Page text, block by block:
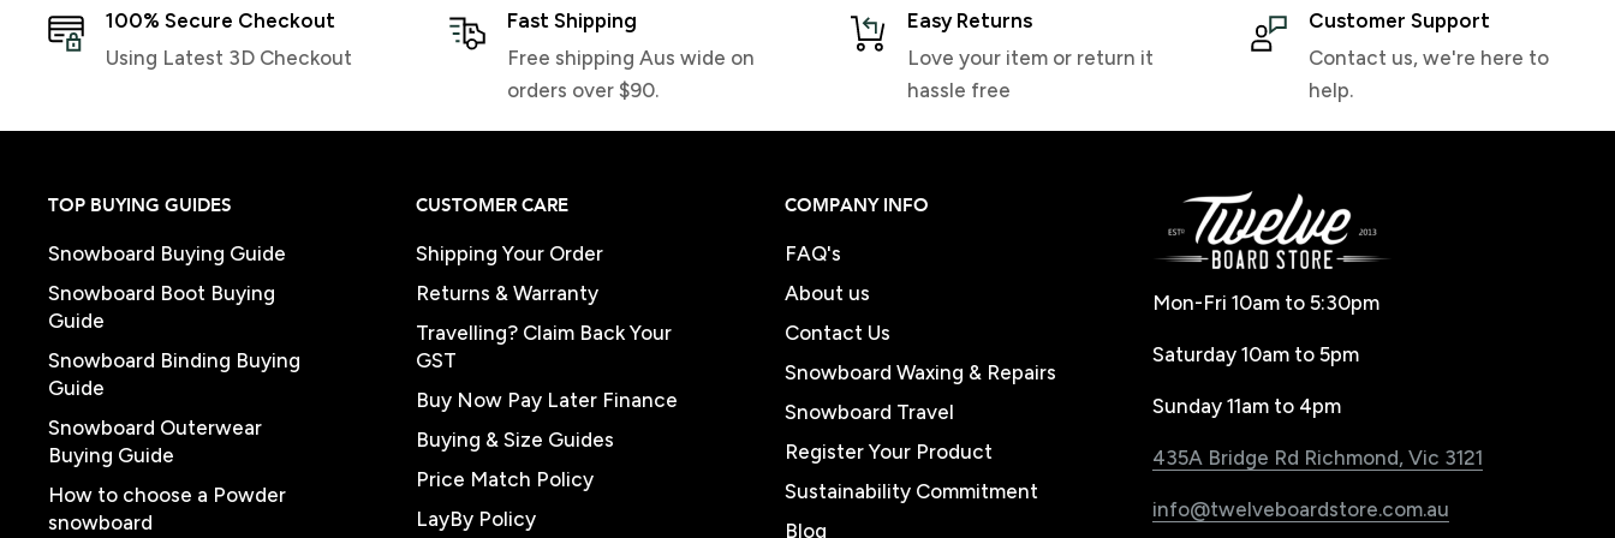
100% Secure Checkout
Using Latest 3D Checkout
Fast Shipping
Free shipping Aus wide on
orders over $90.
Easy Returns
Love your item or return it
hassle free
Customer Support
Contact us, we're here to
help.
TOP BUYING GUIDES
Snowboard Buying Guide
Snowboard Boot Buying
Guide
Snowboard Binding Buying
Guide
Snowboard Outerwear
Buying Guide
How to choose a Powder
snowboard
CUSTOMER CARE
Shipping Your Order
Returns & Warranty
Travelling? Claim Back Your
GST
Buy Now Pay Later Finance
Buying & Size Guides
Price Match Policy
LayBy Policy
COMPANY INFO
FAQ's
About us
Contact Us
Snowboard Waxing & Repairs
Snowboard Travel
Register Your Product
Sustainability Commitment
Blog
Mon-Fri 10am to 5:30pm
Saturday 10am to 5pm
Sunday 11am to 4pm
435A Bridge Rd Richmond, Vic 3121
info@twelveboardstore.com.au